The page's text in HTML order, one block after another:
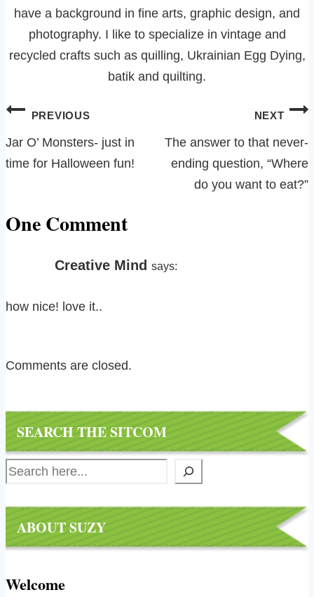
have a background in fine arts, graphic design, and
photography. I like to specialize in vintage and
recycled crafts such as quilling, Ukrainian Egg Dying,
batik and quilting.
Post
navigation
PREVIOUS
Jar O’ Monsters- just in
time for Halloween fun!
NEXT
The answer to that never-
ending question, “Where
do you want to eat?”
One Comment
Creative Mind says:
how nice! love it..
Comments are closed.
SEARCH THE SITCOM
Search
ABOUT SUZY
Welcome